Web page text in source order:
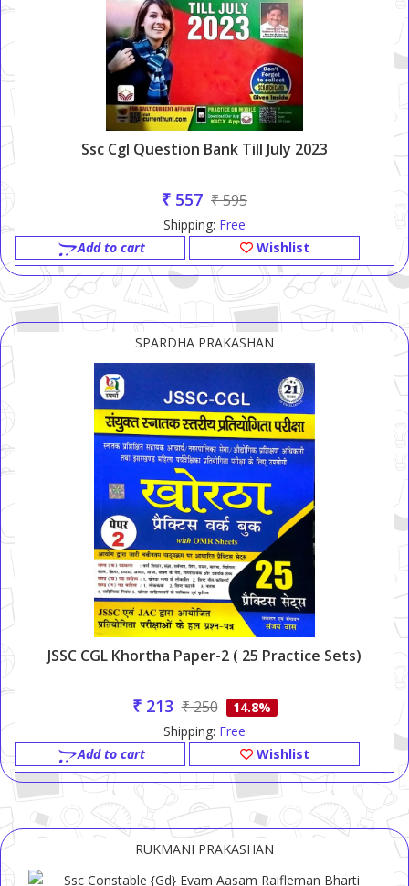
Ssc Cgl Question Bank Till July 2023
₹ 557 ₹ 595
Shipping: Free
Add to cart
Wishlist
SPARDHA PRAKASHAN
JSSC CGL Khortha Paper-2 ( 25 Practice Sets)
₹ 213 ₹ 250
14.8%
Shipping: Free
Add to cart
Wishlist
RUKMANI PRAKASHAN